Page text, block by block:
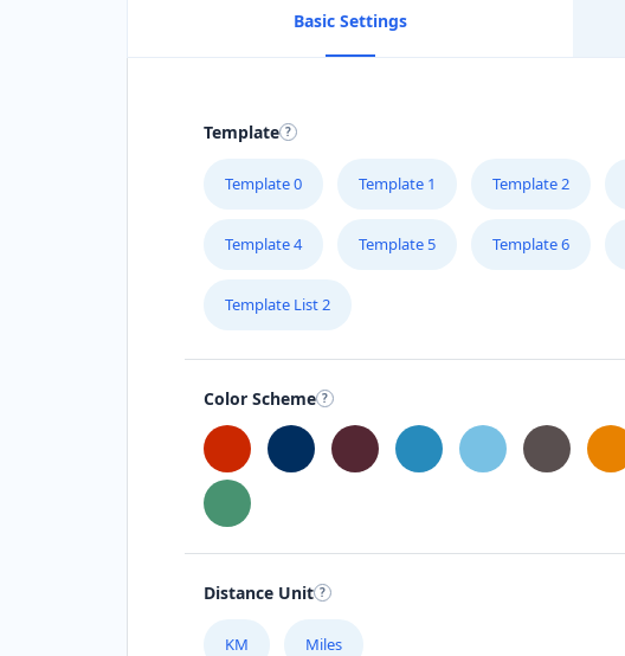
Basic Settings
Template
Template 0 Template 1 Template 2
Template 4 Template 5 Template 6
Template List 2
Color Scheme
Distance Unit
KM Miles